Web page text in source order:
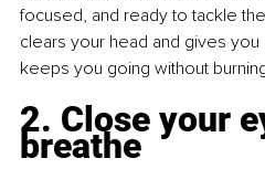
focused, and ready to tackle
clears your head and gives
keeps you going without
2. Close your
breathe